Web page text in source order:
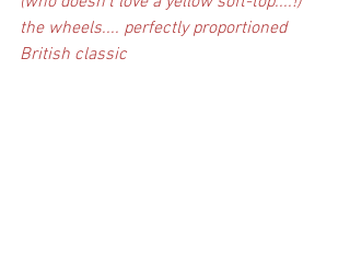
the wheels.... perfectly proportioned
British classic